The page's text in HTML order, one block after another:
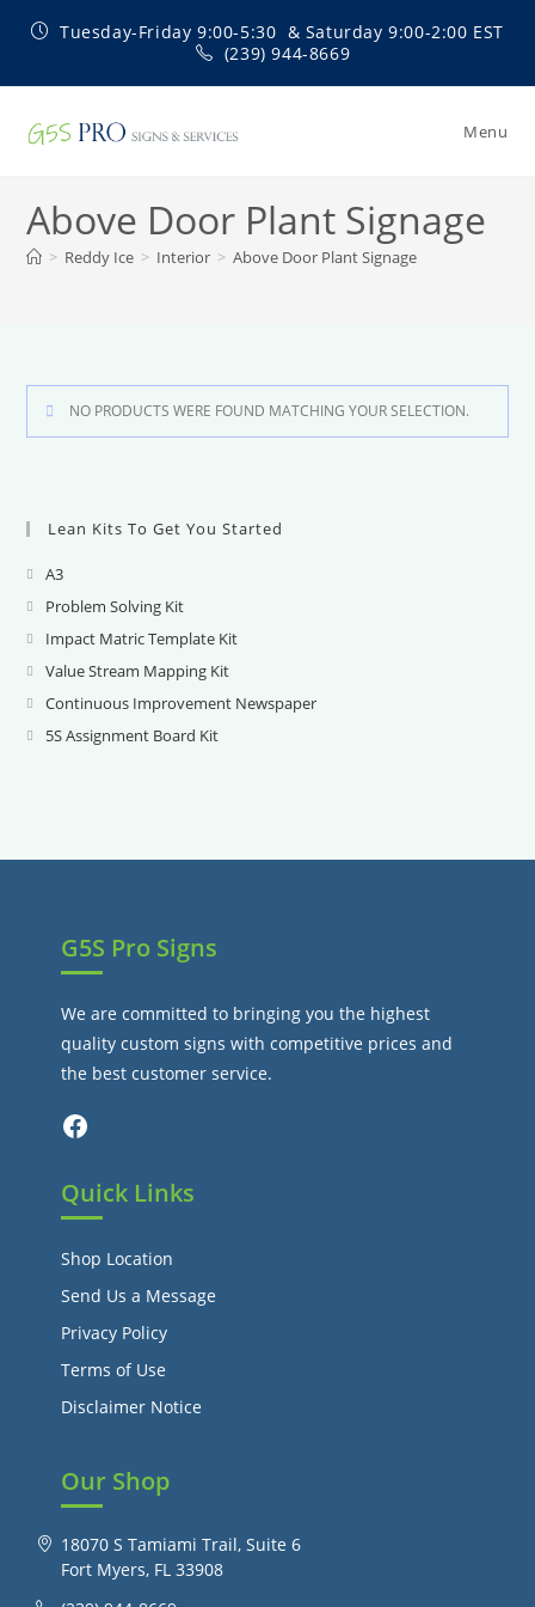
Tuesday-Friday 9:00-5:30 & Saturday 9:00-2:00 EST
(239) 944-8669
Menu
Above Door Plant Signage
> Reddy Ice > Interior > Above Door Plant Signage
NO PRODUCTS WERE FOUND MATCHING YOUR SELECTION.
Lean Kits To Get You Started
A3Opens
in
a
new
tab
Problem Solving KitOpens
in
a
new
tab
Impact Matric Template KitOpens
a
Value Stream Mapping KitOpens
in
Continuous Improvement NewspaperOpens
5S Assignment Board KitOpens
tab
G5S Pro Signs
We are committed to bringing you the highest
quality custom signs with competitive prices and
the best customer service.
Facebook
Quick Links
Shop Location
Send Us a Message
Privacy Policy
Terms of Use
Disclaimer Notice
Our Shop
18070 S Tamiami Trail, Suite 6
Fort Myers, FL 33908